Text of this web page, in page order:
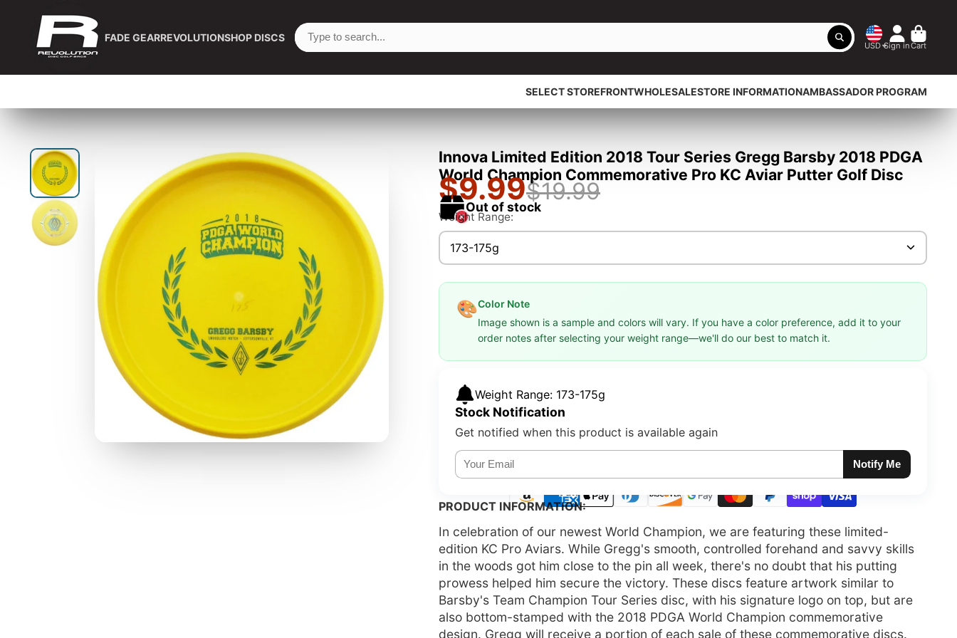
FADE GEARREVOLUTIONSHOP DISCS
USD Sign inCart
SELECT STOREFRONTWHOLESALESTORE INFORMATIONAMBASSADOR PROGRAM
Innova Limited Edition 2018 Tour Series Gregg Barsby 2018 PDGA
World Champion Commemorative Pro KC Aviar Putter Golf Disc
$9.99$19.99
Out of stock
Weight Range:
173-175g
🎨Color Note
Image shown is a sample and colors will vary. If you have a color preference, add it to your
order notes after selecting your weight range—we'll do our best to match it.
Weight Range: 173-175g
Stock Notification
Get notified when this product is available again
Notify Me
PRODUCT INFORMATION:
In celebration of our newest World Champion, we are featuring these limited-
edition KC Pro Aviars. While Gregg's smooth, controlled forehand and savvy skills
in the woods got him close to the pin all week, there's no doubt that his putting
prowess helped him secure the victory. These discs feature artwork similar to
Barsby's Team Champion Tour Series disc, with his signature logo on top, but are
also bottom-stamped with the 2018 PDGA World Champion commemorative
design. Gregg will receive a portion of each sale of these commemorative discs.